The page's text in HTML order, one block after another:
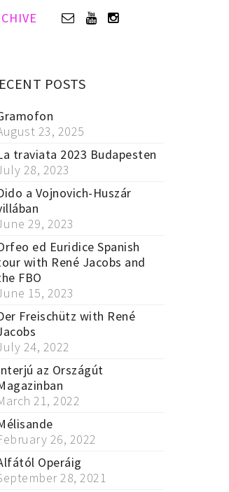
POSTS
23, 2025
traviata 2023 Budapesten
28, 2023
a Vojnovich-Huszár
29, 2023
ed Euridice Spanish
with René Jacobs and
FBO
15, 2023
Freischütz with René
24, 2022
az Országút
21, 2022
26, 2022
Operáig
28, 2021